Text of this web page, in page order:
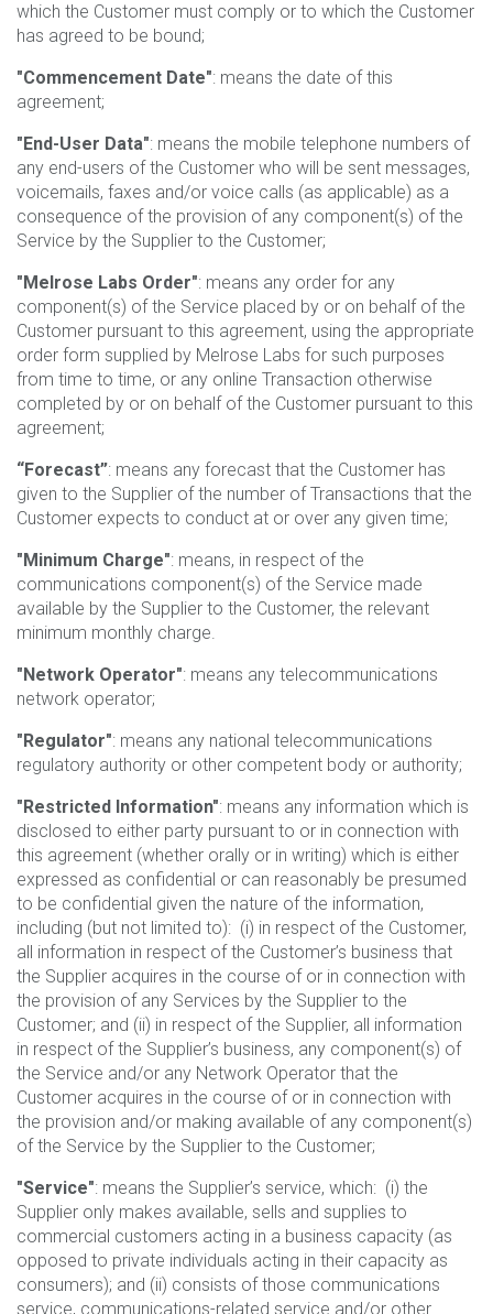
which the Customer must comply or to which the Customer
has agreed to be bound;
"Commencement Date": means the date of this
agreement;
"End-User Data": means the mobile telephone numbers of
any end-users of the Customer who will be sent messages,
voicemails, faxes and/or voice calls (as applicable) as a
consequence of the provision of any component(s) of the
Service by the Supplier to the Customer;
"Melrose Labs Order": means any order for any
component(s) of the Service placed by or on behalf of the
Customer pursuant to this agreement, using the appropriate
order form supplied by Melrose Labs for such purposes
from time to time, or any online Transaction otherwise
completed by or on behalf of the Customer pursuant to this
agreement;
“Forecast”: means any forecast that the Customer has
given to the Supplier of the number of Transactions that the
Customer expects to conduct at or over any given time;
"Minimum Charge": means, in respect of the
communications component(s) of the Service made
available by the Supplier to the Customer, the relevant
minimum monthly charge.
"Network Operator": means any telecommunications
network operator;
"Regulator": means any national telecommunications
regulatory authority or other competent body or authority;
"Restricted Information": means any information which is
disclosed to either party pursuant to or in connection with
this agreement (whether orally or in writing) which is either
expressed as confidential or can reasonably be presumed
to be confidential given the nature of the information,
including (but not limited to): (i) in respect of the Customer,
all information in respect of the Customer’s business that
the Supplier acquires in the course of or in connection with
the provision of any Services by the Supplier to the
Customer; and (ii) in respect of the Supplier, all information
in respect of the Supplier’s business, any component(s) of
the Service and/or any Network Operator that the
Customer acquires in the course of or in connection with
the provision and/or making available of any component(s)
of the Service by the Supplier to the Customer;
"Service": means the Supplier’s service, which: (i) the
Supplier only makes available, sells and supplies to
commercial customers acting in a business capacity (as
opposed to private individuals acting in their capacity as
consumers); and (ii) consists of those communications
service, communications-related service and/or other